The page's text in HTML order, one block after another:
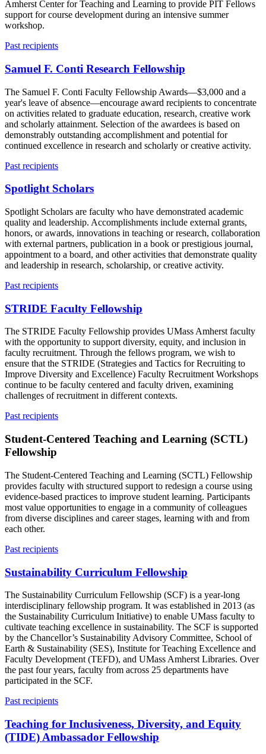
Amherst Center for Teaching and Learning to provide PIT Fellows
support for course development during an intensive summer
workshop.
Past recipients
Samuel F. Conti Research Fellowship
The Samuel F. Conti Faculty Fellowship Awards—$3,000 and a
year's leave of absence—encourage award recipients to concentrate
on activities related to graduate education, research, creative work
and scholarly attainment. Selection of the awardees is based on
demonstrably outstanding accomplishment and potential for
continued excellence in research and scholarly or creative activity.
Past recipients
Spotlight Scholars
Spotlight Scholars are faculty who have demonstrated academic
quality and leadership. Accomplishments include external grants,
honors, or awards, innovations in teaching or research, collaboration
with external partners, publication in a book or prestigious journal,
appointment to a board, and other activities that demonstrate quality
and leadership in research, scholarship, or creative activity.
Past recipients
STRIDE Faculty Fellowship
The STRIDE Faculty Fellowship provides UMass Amherst faculty
with the opportunity to support diversity, equity, and inclusion in
faculty recruitment. Through the fellows program, we wish to
ensure that the STRIDE (Strategies and Tactics for Recruiting to
Improve Diversity and Excellence) Faculty Recruitment Workshops
continue to be faculty centered and faculty driven, examining
challenges of recruitment in different contexts.
Past recipients
Student-Centered Teaching and Learning (SCTL)
Fellowship
The Student-Centered Teaching and Learning (SCTL) Fellowship
provides faculty with structured support to redesign a course using
evidence-based practices to improve student learning. Participants
most value opportunities to engage in a community of colleagues
from diverse disciplines and career stages, learning with and from
each other.
Past recipients
Sustainability Curriculum Fellowship
The Sustainability Curriculum Fellowship (SCF) is a year-long
interdisciplinary fellowship program. It was established in 2013 (as
the Sustainability Curriculum Initiative) to enable UMass faculty to
cultivate teaching excellence in sustainability. The SCF is supported
by the Chancellor’s Sustainability Advisory Committee, School of
Earth & Sustainability (SES), Institute for Teaching Excellence and
Faculty Development (TEFD), and UMass Amherst Libraries. Over
the past four years, faculty from across 25 departments have
participated in the SCF.
Past recipients
Teaching for Inclusiveness, Diversity, and Equity
(TIDE) Ambassador Fellowship